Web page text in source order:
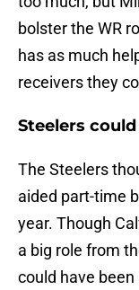
bolster the WR
has as much
receivers they
Steelers
The Steelers
aided part-time
year. Though
a big role from
could have